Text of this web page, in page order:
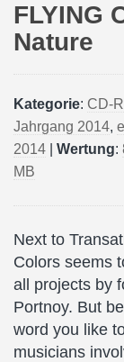
FLYING
Nature
Kategorie: CD-
Jahrgang 2014,
2014
Wertung:
MB
Next to
Colors seems
all projects by
Portnoy. But
word you like
musicians